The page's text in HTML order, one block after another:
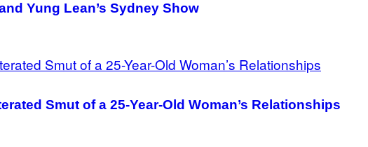
Yung Lean’s Sydney Show
Smut of a 25-Year-Old Woman’s Relationships